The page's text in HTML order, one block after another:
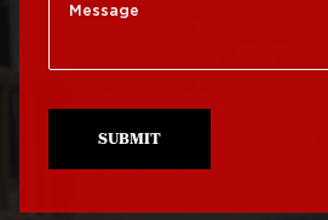
Roof Repair Mt Airy
SUBMIT